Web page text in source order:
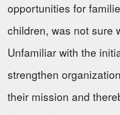
opportunities for
children, was not sure
Unfamiliar with the
strengthen
their mission and